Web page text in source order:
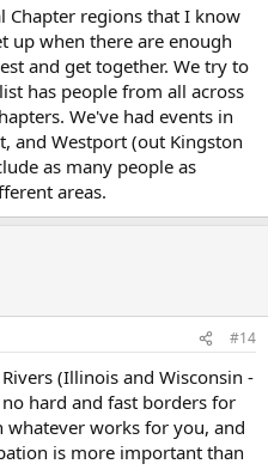
Chapter regions that I know
up when there are enough
and get together. We try to
has people from all across
We've had events in
and Westport (out Kingston
as many people as
areas.
#14
(Illinois and Wisconsin -
hard and fast borders for
whatever works for you, and
is more important than